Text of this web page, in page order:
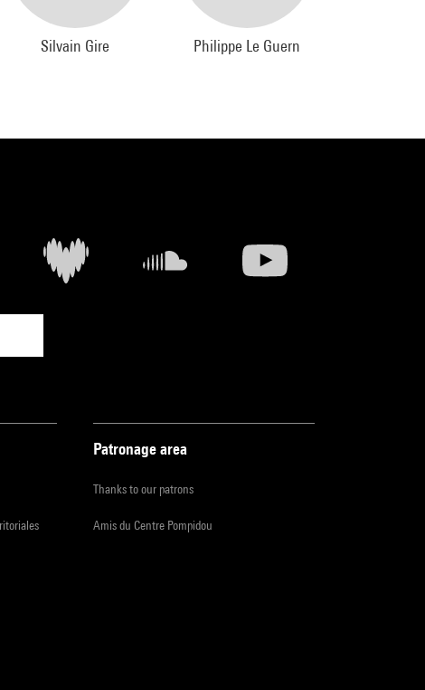
Silvain Gire Philippe Le Guern
Patronage area
Thanks to our patrons
Amis du Centre Pompidou